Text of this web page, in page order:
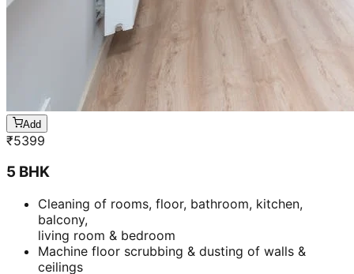
Cleaning of rooms, floor, bathroom, kitchen,
living room & bedroom
Machine floor scrubbing & dusting of walls &
5 hrs 20 min